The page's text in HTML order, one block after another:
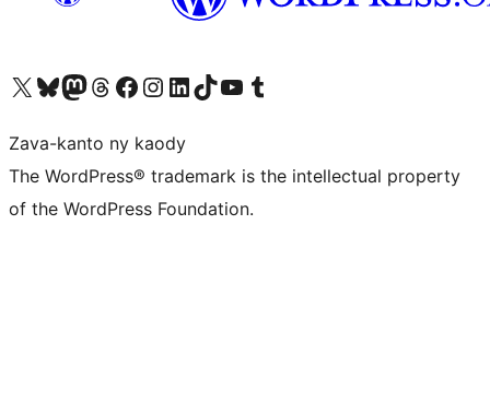
Tsidiho ny kaonty X (twitter fahiny)
Visit our Bluesky account
Tsidiho ny kaonty Mastodon antsika
Visit our Threads account
Tsidiho ny pejy facebook
Tsidiho ny kaonty Instagram
Tsidiho ny Linkedin
Visit our TikTok account
Tsidiho ny Youtube
Visit our Tumblr account
Zava-kanto ny kaody
The WordPress® trademark is the intellectual property
of the WordPress Foundation.